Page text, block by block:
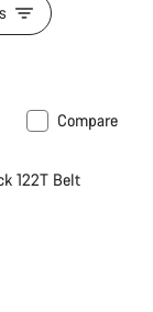
Compare
122T Belt